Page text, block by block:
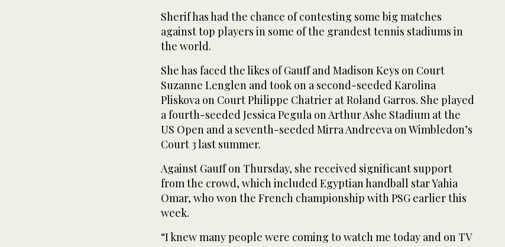
Sherif has had the chance of contesting some big matches
against top players in some of the grandest tennis stadiums in
the world.
She has faced the likes of Gauff and Madison Keys on Court
Suzanne Lenglen and took on a second-seeded Karolina
Pliskova on Court Philippe Chatrier at Roland Garros. She played
a fourth-seeded Jessica Pegula on Arthur Ashe Stadium at the
US Open and a seventh-seeded Mirra Andreeva on Wimbledon’s
Court 3 last summer.
Against Gauff on Thursday, she received significant support
from the crowd, which included Egyptian handball star Yahia
Omar, who won the French championship with PSG earlier this
week.
“I knew many people were coming to watch me today and on TV